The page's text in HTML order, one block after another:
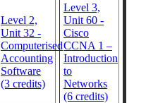
Level 2,
Unit 32 -
Computerised
Accounting
Software
(3 credits)
Level 3,
Unit 60 -
Cisco
CCNA 1 –
Introduction
to
Networks
(6 credits)